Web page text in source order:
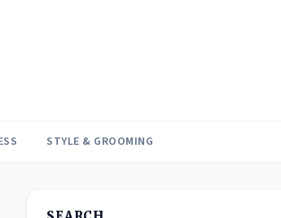
STYLE & GROOMING